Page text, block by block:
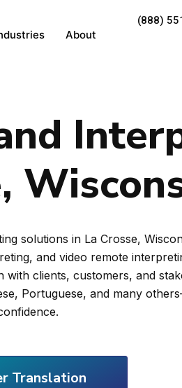
About
(888)
solutions in La Crosse,
and video remote
clients, customers, and
Portuguese, and many
Translation